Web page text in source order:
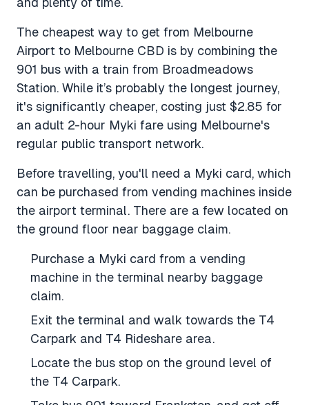
The cheapest way to get from Melbourne
Airport to Melbourne CBD is by combining the
901 bus with a train from Broadmeadows
Station. While it’s probably the longest journey,
it's significantly cheaper, costing just $2.85 for
an adult 2-hour Myki fare using Melbourne's
regular public transport network.
Before travelling, you'll need a Myki card, which
can be purchased from vending machines inside
the airport terminal. There are a few located on
the ground floor near baggage claim.
Purchase a Myki card from a vending
machine in the terminal nearby baggage
claim.
Exit the terminal and walk towards the T4
Carpark and T4 Rideshare area.
Locate the bus stop on the ground level of
the T4 Carpark.